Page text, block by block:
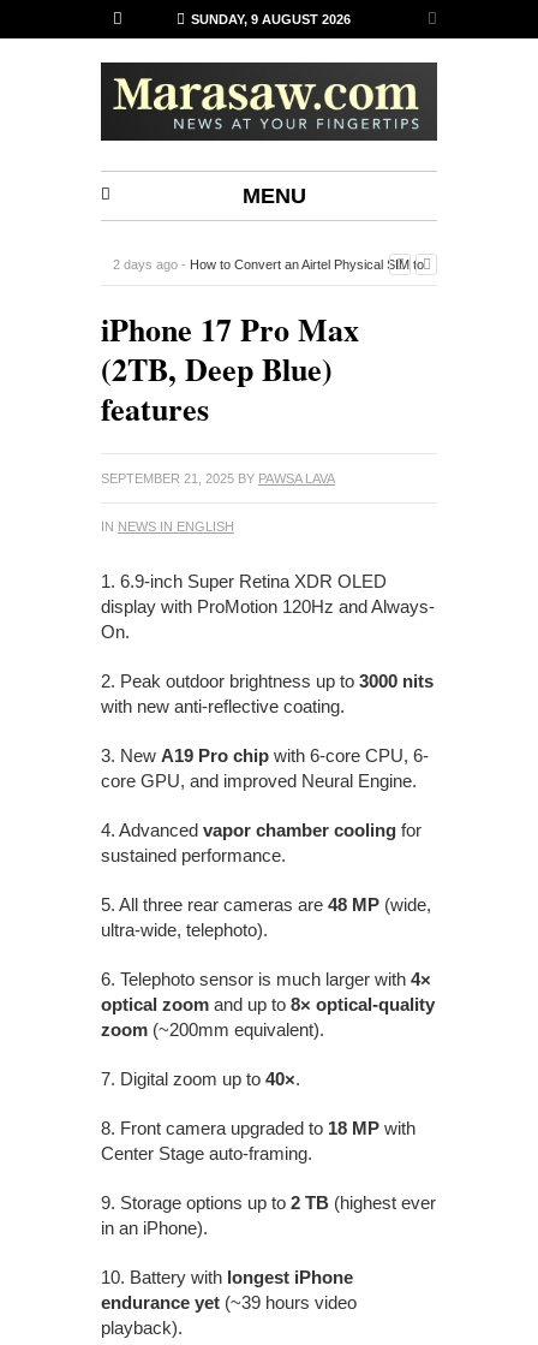
SUNDAY, 9 AUGUST 2026
MENU
2 days ago - How to Convert an Airtel Physical SIM to
iPhone 17 Pro Max
(2TB, Deep Blue)
features
SEPTEMBER 21, 2025 BY PAWSA LAVA
IN NEWS IN ENGLISH
1. 6.9-inch Super Retina XDR OLED
display with ProMotion 120Hz and Always-
On.
2. Peak outdoor brightness up to 3000 nits
with new anti-reflective coating.
3. New A19 Pro chip with 6-core CPU, 6-
core GPU, and improved Neural Engine.
4. Advanced vapor chamber cooling for
sustained performance.
5. All three rear cameras are 48 MP (wide,
ultra-wide, telephoto).
6. Telephoto sensor is much larger with 4×
optical zoom and up to 8× optical-quality
zoom (~200mm equivalent).
7. Digital zoom up to 40×.
8. Front camera upgraded to 18 MP with
Center Stage auto-framing.
9. Storage options up to 2 TB (highest ever
in an iPhone).
10. Battery with longest iPhone
endurance yet (~39 hours video
playback).